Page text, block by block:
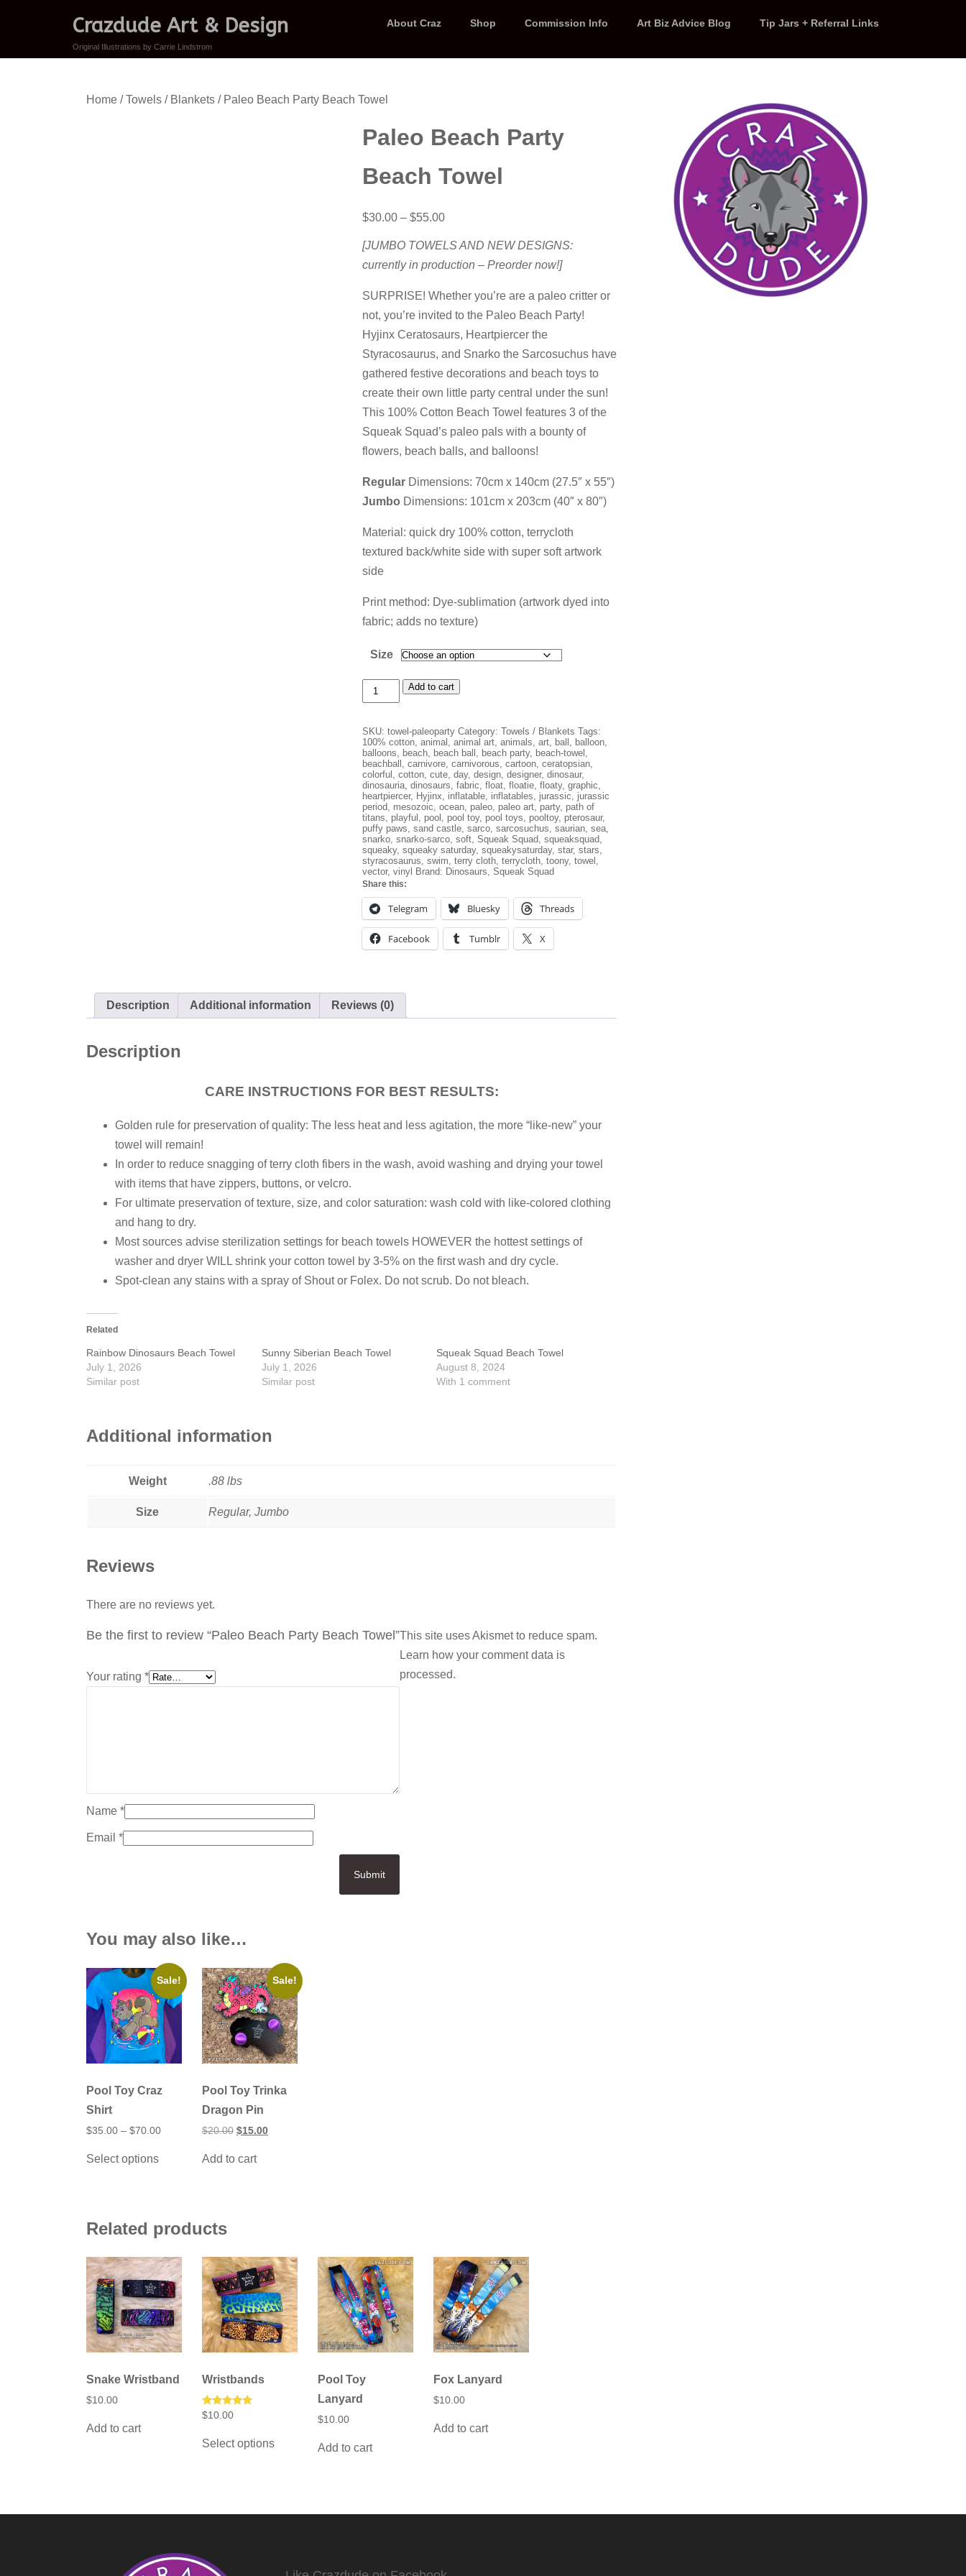
Crazdude Art & Design
Original Illustrations by Carrie Lindstrom
About Craz Shop Commission Info Art Biz Advice Blog Tip Jars + Referral Links
Home /Towels / Blankets / Paleo Beach Party Beach Towel
Paleo Beach Party
Beach Towel
$30.00 – $55.00Price
$30.00
$55.00
[JUMBO TOWELS AND NEW DESIGNS:
currently in production – Preorder now!]
SURPRISE! Whether you’re are a paleo critter or
not, you’re invited to the Paleo Beach Party!
Hyjinx Ceratosaurs, Heartpiercer the
Styracosaurus, and Snarko the Sarcosuchus have
gathered festive decorations and beach toys to
create their own little party central under the sun!
This 100% Cotton Beach Towel features 3 of the
Squeak Squad’s paleo pals with a bounty of
flowers, beach balls, and balloons!
RegularDimensions: 70cm x 140cm (27.5″ x 55″)
Jumbo Dimensions: 101cm x 203cm (40″ x 80″)
Material: quick dry 100% cotton, terrycloth
textured back/white side with super soft artwork
side
Print method: Dye-sublimation (artwork dyed into
fabric; adds no texture)
Size
Paleo
Beach
Towel
quantity
Add to cart
SKU: towel-paleoparty Category: Towels / Blankets Tags:
100% cotton, animal animal art, animals art, ball balloon,
balloons
beach, beach ball beach party, beach-towel
beachball
carnivore, carnivorous cartoon, ceratopsian,
colorful
cotton, cute, day, design, designer, dinosaur,
dinosauria, dinosaurs fabric float, floatie, floaty, graphic
heartpiercer, Hyjinx inflatable, inflatables jurassic
jurassic
period
mesozoic ocean, paleo, paleo art, party, path of
titans
playful pool pool toy, pool toys pooltoy, pterosaur,
puffy paws sand castle, sarco, sarcosuchus saurian, sea,
snarko, snarko-sarco, soft, Squeak Squad squeaksquad
squeaky, squeaky saturday, squeakysaturday, star, stars
styracosaurus swim terry cloth, terrycloth, toony, towel
vector, vinyl Brand: Dinosaurs Squeak Squad
Share this:
Telegram Bluesky Threads
Facebook Tumblr X
Description Additional information Reviews (0)
Description
CARE INSTRUCTIONS FOR BEST RESULTS:
Golden rule for preservation of quality: The less heat and less agitation, the more “like-new” your
towel will remain!
In order to reduce snagging of terry cloth fibers in the wash, avoid washing and drying your towel
with items that have zippers, buttons, or velcro.
For ultimate preservation of texture, size, and color saturation: wash cold with like-colored clothing
and hang to dry.
Most sources advise sterilization settings for beach towels HOWEVER the hottest settings of
washer and dryer WILL shrink your cotton towel by 3-5% on the first wash and dry cycle.
Spot-clean any stains with a spray of Shout or Folex. Do not scrub. Do not bleach.
Related
Rainbow Dinosaurs Beach Towel
July 1, 2026
Similar post
Sunny Siberian Beach Towel
July 1, 2026
Similar post
Squeak Squad Beach Towel
August 8, 2024
With 1 comment
Additional information
Weight .88 lbs
Size Regular, Jumbo
Reviews
There are no reviews yet.
Be the first to review “Paleo Beach Party Beach Towel”
Your rating*
Name*
Email*
This site uses Akismet to reduce spam.
Learn how your comment data is
processed.
You may also like…
Sale!
Pool Toy Craz
Shirt
$35.00 – $70.00Price
Select optionsproduct
options
may
chosen
on
the
product
page
Sale!
Pool Toy Trinka
Dragon Pin
$20.00 Original
$20.00.
$15.00Current
Add to cart
Related products
Snake Wristband
$10.00
Add to cart
Wristbands
Rated
$10.00
Select optionsproduct
the
Pool Toy
Lanyard
$10.00
Add to cart
Fox Lanyard
$10.00
Add to cart